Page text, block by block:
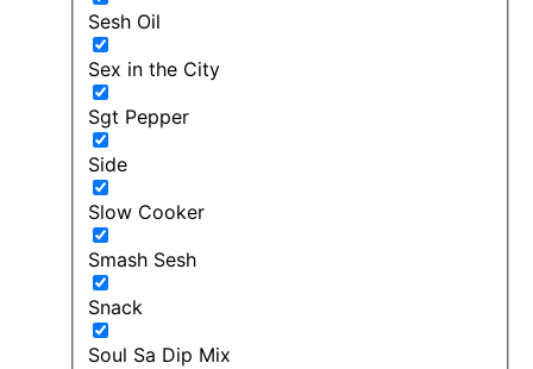
Sesh Oil
Sex in the City
Sgt Pepper
Side
Slow Cooker
Smash Sesh
Snack
Soul Sa Dip Mix